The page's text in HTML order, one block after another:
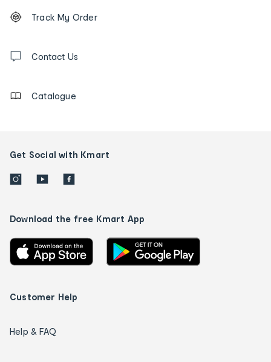
Order
tracking
us
Track My Order
Contact Us
Catalogue
Get Social with Kmart
Download the free Kmart App
Customer Help
Help & FAQ